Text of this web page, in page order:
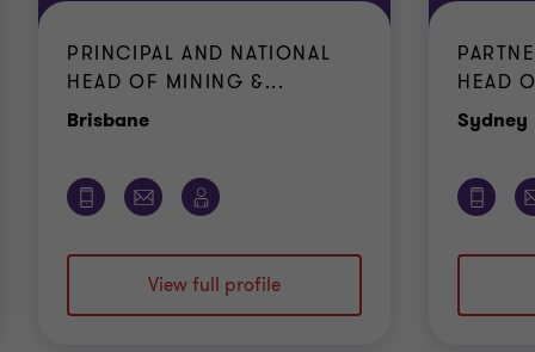
PRINCIPAL AND NATIONAL
HEAD OF MINING &...
BrisbaneOffice
View full profile
HEAD
Sydney